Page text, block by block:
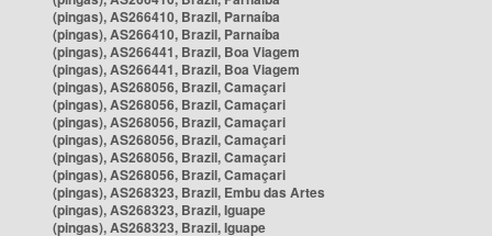
(pingas), AS266410, Brazil, Parnaíba
(pingas), AS266410, Brazil, Parnaíba
(pingas), AS266441, Brazil, Boa Viagem
(pingas), AS266441, Brazil, Boa Viagem
(pingas), AS268056, Brazil, Camaçari
(pingas), AS268056, Brazil, Camaçari
(pingas), AS268056, Brazil, Camaçari
(pingas), AS268056, Brazil, Camaçari
(pingas), AS268056, Brazil, Camaçari
(pingas), AS268056, Brazil, Camaçari
(pingas), AS268323, Brazil, Embu das Artes
(pingas), AS268323, Brazil, Iguape
(pingas), AS268323, Brazil, Iguape